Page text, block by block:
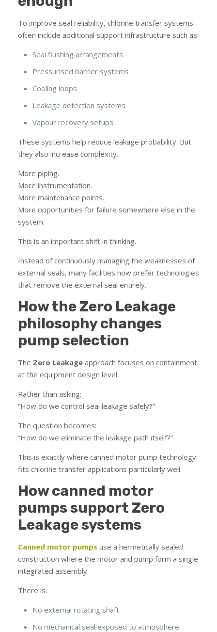
To improve seal reliability, chlorine transfer systems
often include additional support infrastructure such as:
Seal flushing arrangements
Pressurised barrier systems
Cooling loops
Leakage detection systems
Vapour recovery setups
These systems help reduce leakage probability. But
they also increase complexity.
More piping.
More instrumentation.
More maintenance points.
More opportunities for failure somewhere else in the
system.
This is an important shift in thinking.
Instead of continuously managing the weaknesses of
external seals, many facilities now prefer technologies
that remove the external seal entirely.
How the Zero Leakage
philosophy changes
pump selection
The Zero Leakageapproach focuses on containment
at the equipment design level.
Rather than asking:
“How do we control seal leakage safely?”
The question becomes:
“How do we eliminate the leakage path itself?”
This is exactly where canned motor pump technology
fits chlorine transfer applications particularly well.
How canned motor
pumps support Zero
Leakage systems
Canned motor pumps use a hermetically sealed
construction where the motor and pump form a single
integrated assembly.
There is:
No external rotating shaft
No mechanical seal exposed to atmosphere